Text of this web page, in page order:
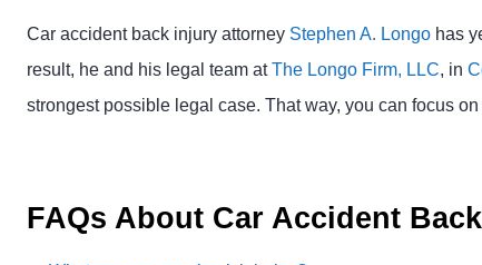
Car accident back injury attorney Stephen A. Longo has
result, he and his legal team atThe Longo Firm, LLC, in
strongest possible legal case. That way, you can focus
FAQs About Car Accident